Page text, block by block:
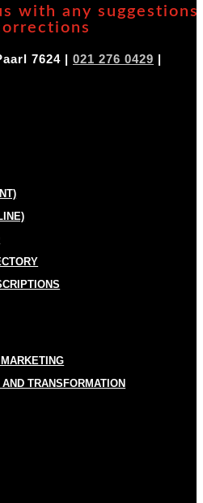
with any suggestions
7624 | 021 276 0429 |
TRANSFORMATION